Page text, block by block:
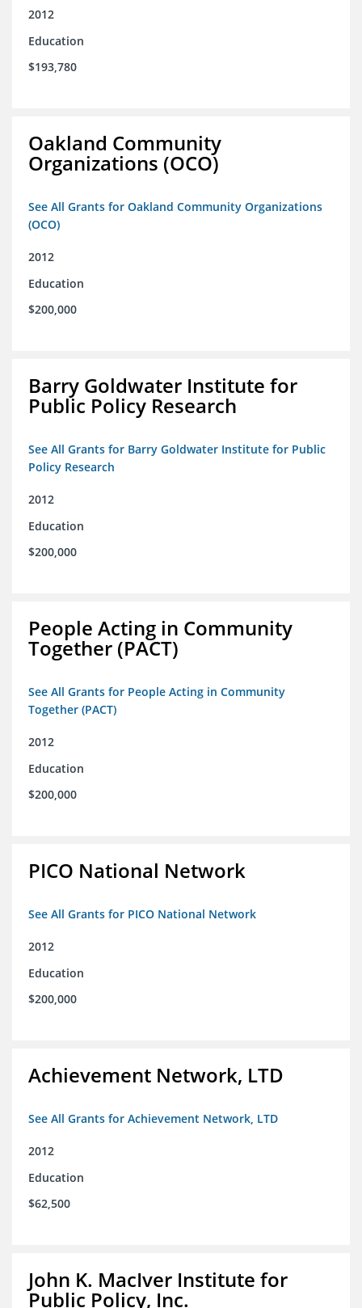
2012
Education
$193,780
Oakland Community
Organizations (OCO)
See All Grants for Oakland Community Organizations
(OCO)
2012
Education
$200,000
Barry Goldwater Institute for
Public Policy Research
See All Grants for Barry Goldwater Institute for Public
Policy Research
2012
Education
$200,000
People Acting in Community
Together (PACT)
See All Grants for People Acting in Community
Together (PACT)
2012
Education
$200,000
PICO National Network
See All Grants for PICO National Network
2012
Education
$200,000
Achievement Network, LTD
See All Grants for Achievement Network, LTD
2012
Education
$62,500
John K. MacIver Institute for
Public Policy, Inc.